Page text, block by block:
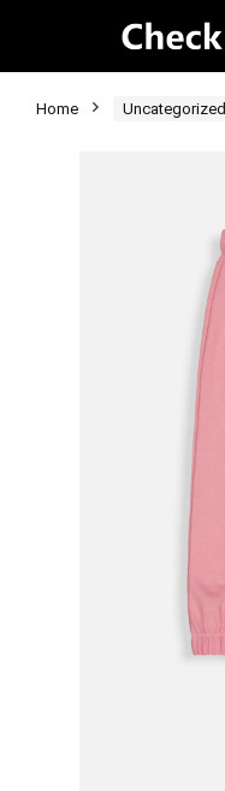
Home Uncategorized